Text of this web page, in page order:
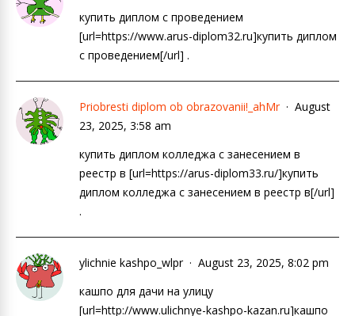
купить диплом с проведением
[url=https://www.arus-diplom32.ru]купить диплом
с проведением[/url] .
Priobresti diplom ob obrazovanii!_ahMr
August
23, 2025, 3:58 am
купить диплом колледжа с занесением в
реестр в [url=https://arus-diplom33.ru/]купить
диплом колледжа с занесением в реестр в[/url]
.
ylichnie kashpo_wlpr
August 23, 2025, 8:02 pm
кашпо для дачи на улицу
[url=http://www.ulichnye-kashpo-kazan.ru]кашпо